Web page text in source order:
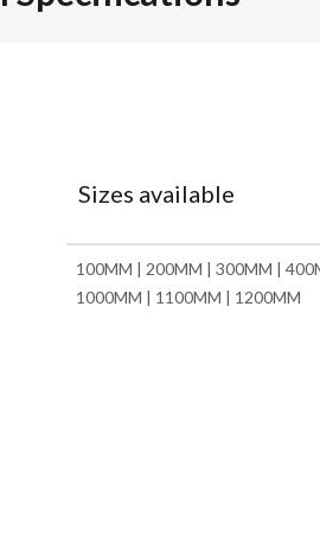
Sizes available
100MM | 200MM | 300MM |
1000MM | 1100MM | 1200MM